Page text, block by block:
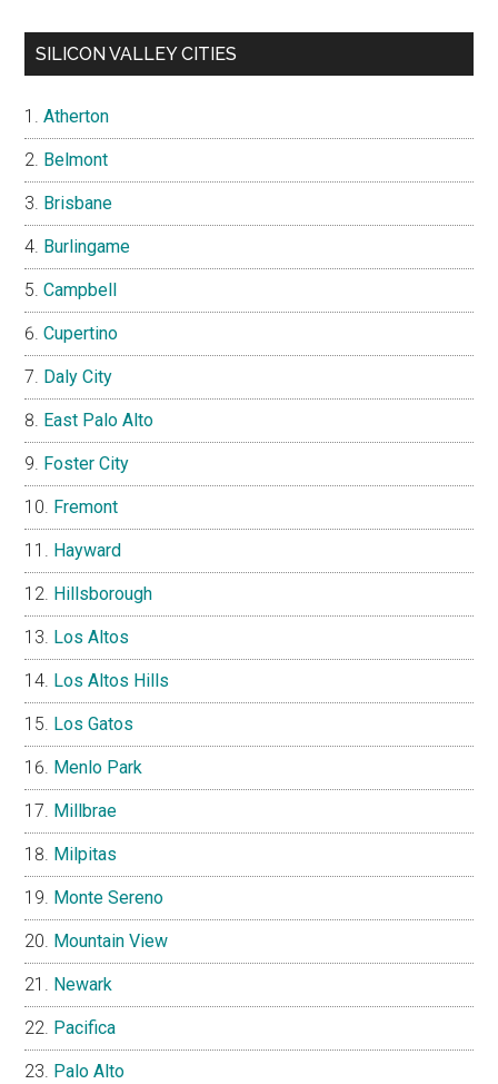
SILICON VALLEY CITIES
Atherton
Belmont
Brisbane
Burlingame
Campbell
Cupertino
Daly City
East Palo Alto
Foster City
Fremont
Hayward
Hillsborough
Los Altos
Los Altos Hills
Los Gatos
Menlo Park
Millbrae
Milpitas
Monte Sereno
Mountain View
Newark
Pacifica
Palo Alto